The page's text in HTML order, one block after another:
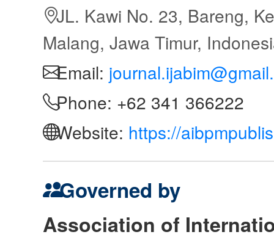
JL. Kawi No. 23, Bareng,
Malang, Jawa Timur,
Email:
Phone: +62 341 366222
Website: https://
Governed by
Association of